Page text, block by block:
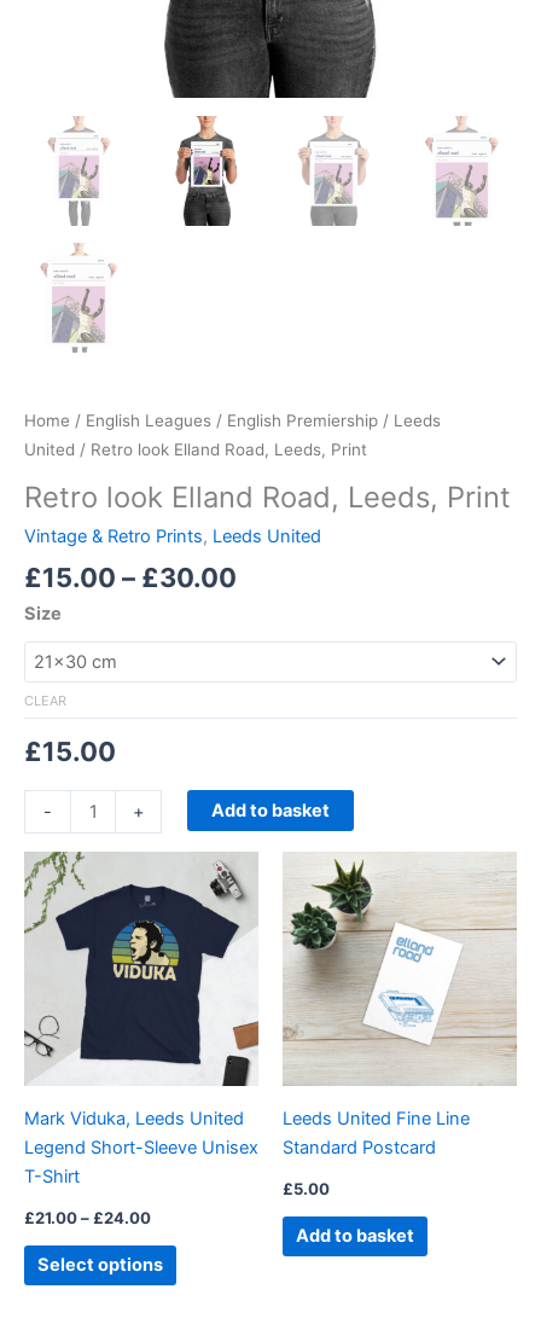
Home / English Leagues / English Premiership / Leeds
United / Retro look Elland Road, Leeds, Print
Retro look Elland Road, Leeds, Print
Vintage & Retro Prints, Leeds United
£15.00 – £30.00
Size
CLEAR
£15.00
- + Add to basket
Mark Viduka, Leeds United
Legend Short-Sleeve Unisex
T-Shirt
£21.00– £24.00
£21.00
through
£24.00
Select options
product
multiple
variants.
The
options
may
chosen
on
page
Leeds United Fine Line
Standard Postcard
£5.00
Add to basket